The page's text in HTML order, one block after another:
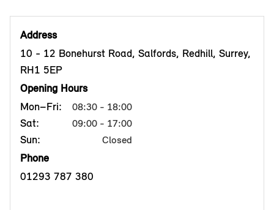
Address
10 - 12 Bonehurst Road, Salfords, Redhill, Surrey,
RH1 5EP
Opening Hours
Mon–Fri:
08:30 - 18:00
Sat: 09:00 - 17:00
Sun: Closed
Phone
01293 787 380